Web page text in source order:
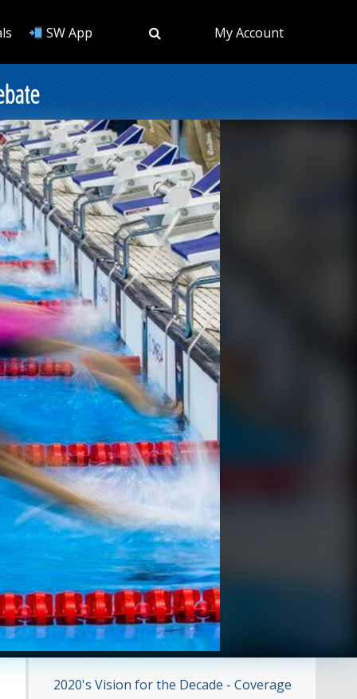
SW App My Account
2020's Vision for the Decade - Coverage